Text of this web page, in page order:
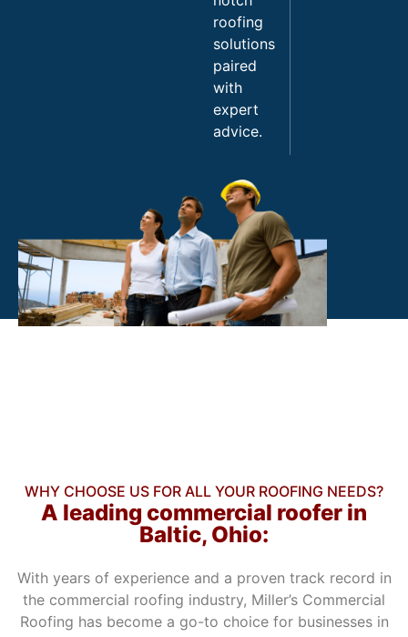
roofing
solutions
paired
with
expert
advice.
WHY CHOOSE US FOR ALL YOUR ROOFING NEEDS?
A leading commercial roofer in
Baltic, Ohio:
With years of experience and a proven track record in
the commercial roofing industry, Miller’s Commercial
Roofing has become a go-to choice for businesses in